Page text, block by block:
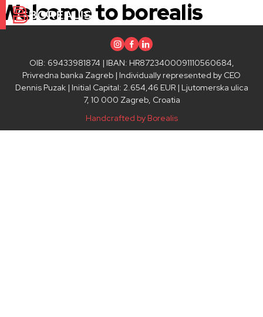
Welcome to borealis
Instagram
Facebook
OIB: 69433981874 | IBAN: HR8723400091110560684,
Privredna banka Zagreb | Individually represented by CEO
Dennis Puzak | Initial Capital: 2.654,46 EUR | Ljutomerska ulica
7, 10 000 Zagreb, Croatia
Handcrafted by Borealis